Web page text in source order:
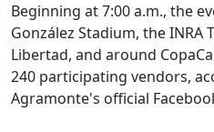
Beginning at 7:00 a.m., the
González Stadium, the INRA
Libertad, and around
240 participating vendors,
Agramonte's official